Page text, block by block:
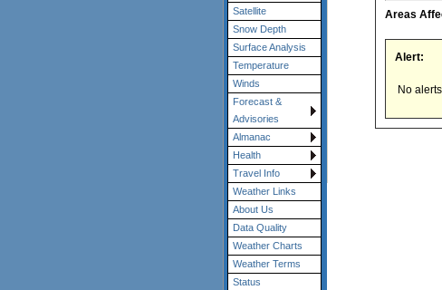
Satellite
Snow Depth
Surface Analysis
Temperature
Winds
Forecast &
Advisories
Almanac
Health
Travel Info
Weather Links
About Us
Data Quality
Weather Charts
Weather Terms
Status
Areas
Alert:
No